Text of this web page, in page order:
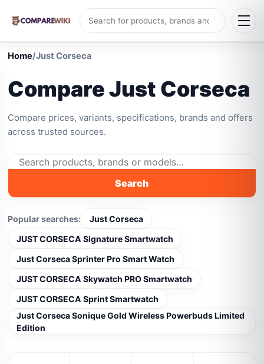
Home/Just Corseca
Compare Just Corseca
Compare prices, variants, specifications, brands and offers
across trusted sources.
Search
Popular searches:
Just Corseca
JUST CORSECA Signature Smartwatch
Just Corseca Sprinter Pro Smart Watch
JUST CORSECA Skywatch PRO Smartwatch
JUST CORSECA Sprint Smartwatch
Just Corseca Sonique Gold Wireless Powerbuds Limited
Edition